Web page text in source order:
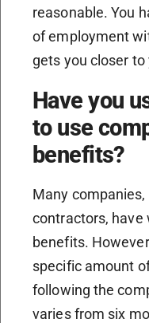
reasonable. You
of employment
gets you closer to
Have you
to use
benefits?
Many
contractors, have
benefits.
specific amount
following the
varies from six